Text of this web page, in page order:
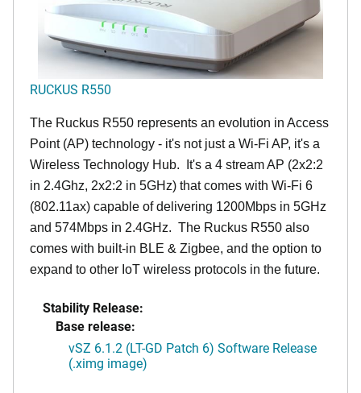
RUCKUS R550
The Ruckus R550 represents an evolution in Access
Point (AP) technology - it's not just a Wi-Fi AP, it's a
Wireless Technology Hub. It's a 4 stream AP (2x2:2
in 2.4Ghz, 2x2:2 in 5GHz) that comes with Wi-Fi 6
(802.11ax) capable of delivering 1200Mbps in 5GHz
and 574Mbps in 2.4GHz. The Ruckus R550 also
comes with built-in BLE & Zigbee, and the option to
expand to other IoT wireless protocols in the future.
Stability Release:
Base release:
vSZ 6.1.2 (LT-GD Patch 6) Software Release
(.ximg image)